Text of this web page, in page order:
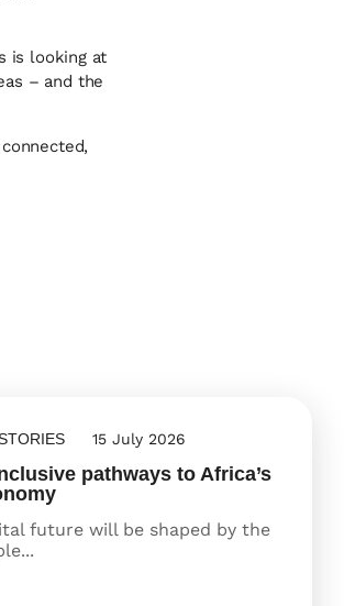
is looking at
– and the
15 July 2026
pathways to Africa’s
future will be shaped by the